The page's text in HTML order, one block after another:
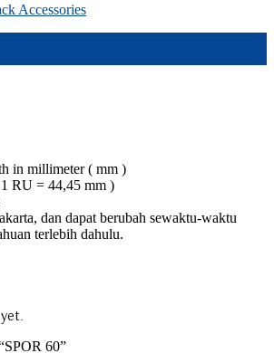
Accessories
in millimeter ( mm )
RU = 44,45 mm )
dan dapat berubah sewaktu-waktu
terlebih dahulu.
60”